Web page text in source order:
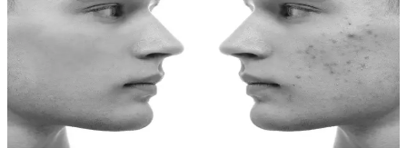
Men's Skin Clearing
6 sessions over 4 months
Significant acne clearing and skin texture improvement through
targeted facial treatments.